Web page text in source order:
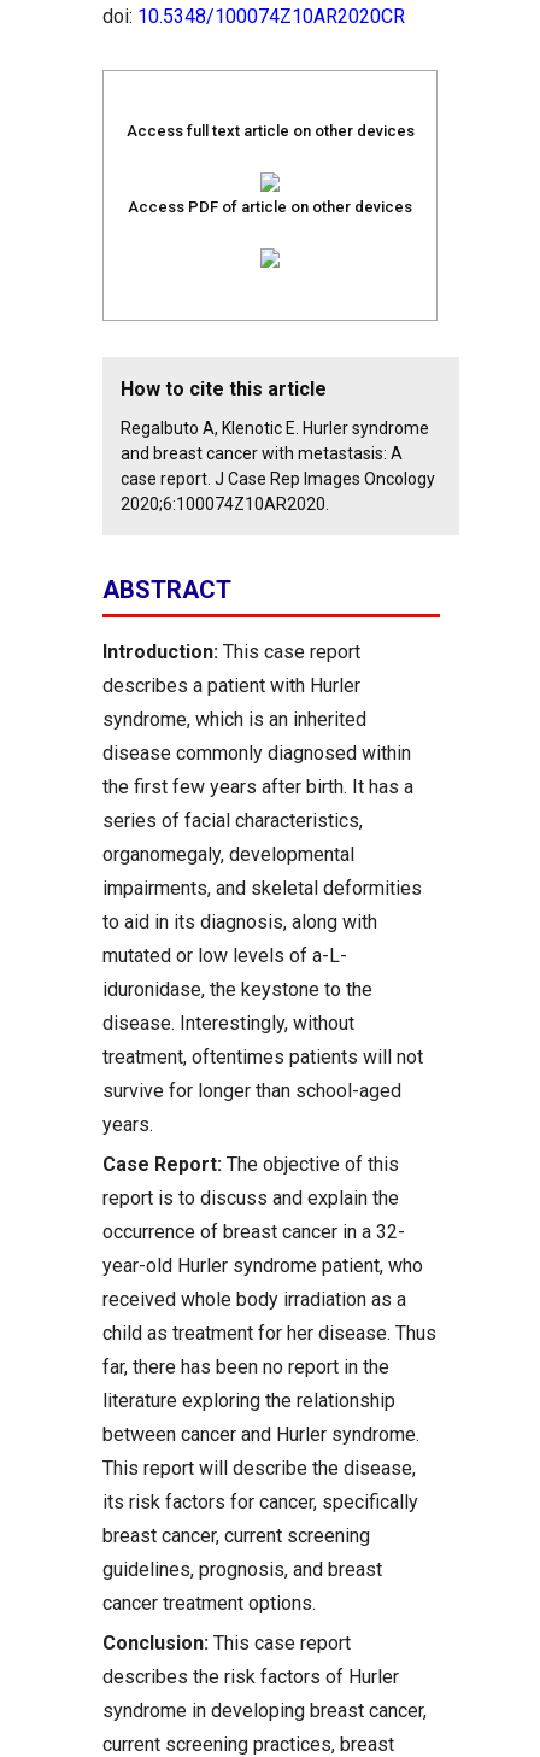
doi: 10.5348/100074Z10AR2020CR
Access full text article on other devices
Access PDF of article on other devices
How to cite this article
Regalbuto A, Klenotic E. Hurler syndrome
and breast cancer with metastasis: A
case report. J Case Rep Images Oncology
2020;6:100074Z10AR2020.
ABSTRACT
Introduction: This case report
describes a patient with Hurler
syndrome, which is an inherited
disease commonly diagnosed within
the first few years after birth. It has a
series of facial characteristics,
organomegaly, developmental
impairments, and skeletal deformities
to aid in its diagnosis, along with
mutated or low levels of a-L-
iduronidase, the keystone to the
disease. Interestingly, without
treatment, oftentimes patients will not
survive for longer than school-aged
years.
Case Report: The objective of this
report is to discuss and explain the
occurrence of breast cancer in a 32-
year-old Hurler syndrome patient, who
received whole body irradiation as a
child as treatment for her disease. Thus
far, there has been no report in the
literature exploring the relationship
between cancer and Hurler syndrome.
This report will describe the disease,
its risk factors for cancer, specifically
breast cancer, current screening
guidelines, prognosis, and breast
cancer treatment options.
Conclusion: This case report
describes the risk factors of Hurler
syndrome in developing breast cancer,
current screening practices, breast